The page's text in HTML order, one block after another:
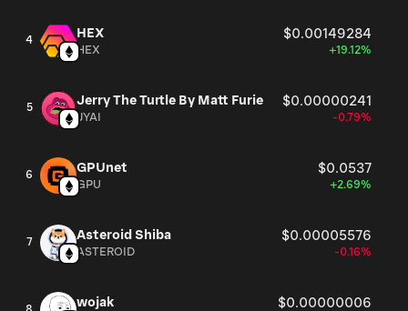
4 HEX $0.00149284
HEX +19.12%
5 Jerry The Turtle By Matt Furie $0.00000241
JYAI -0.79%
6 GPUnet $0.0537
GPU +2.69%
7 Asteroid Shiba $0.00005576
ASTEROID -0.16%
wojak $0.00000006